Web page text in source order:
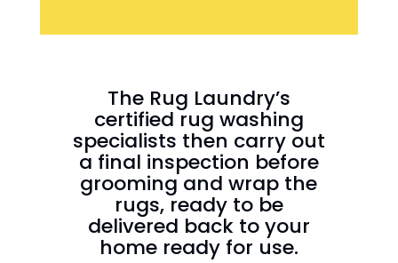
The Rug Laundry’s
certified rug washing
specialists then carry out
a final inspection before
grooming and wrap the
rugs, ready to be
delivered back to your
home ready for use.